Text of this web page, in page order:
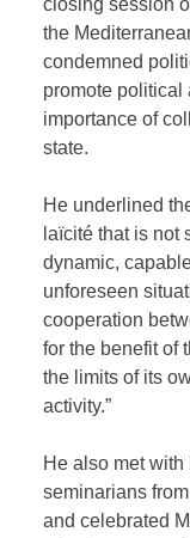
closing session
the
condemned
promote political
importance of
state.
He underlined
laïcité that is not
dynamic,
unforeseen
cooperation
for the benefit of
the limits of its
activity.”
He also met
seminarians
and celebrated